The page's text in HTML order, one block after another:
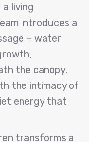
living
introduces a
– water
the canopy.
the intimacy of
energy that
transforms a